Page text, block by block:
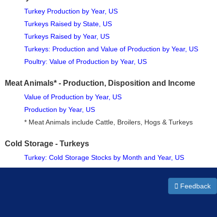
Turkey Production by Year, US
Turkeys Raised by State, US
Turkeys Raised by Year, US
Turkeys: Production and Value of Production by Year, US
Poultry: Value of Production by Year, US
Meat Animals* - Production, Disposition and Income
Value of Production by Year, US
Production by Year, US
* Meat Animals include Cattle, Broilers, Hogs & Turkeys
Cold Storage - Turkeys
Turkey: Cold Storage Stocks by Month and Year, US
Feedback